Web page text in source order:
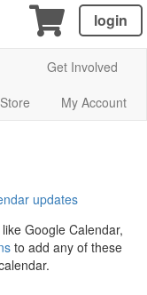
login
Get Involved
My Account
updates
Google Calendar,
to add any of these